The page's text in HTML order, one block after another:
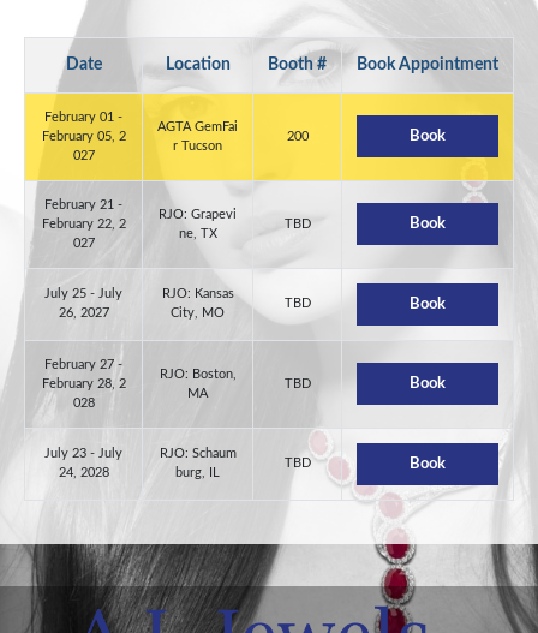
Date Location Booth # Book Appointment
February 01 -
February 05, 2
027
AGTA GemFai
r Tucson
200 Book
February 21 -
February 22, 2
027
RJO: Grapevi
ne, TX
TBD Book
July 25 - July
26, 2027
RJO: Kansas
City, MO
TBD Book
February 27 -
February 28, 2
028
RJO: Boston,
MA
TBD Book
July 23 - July
24, 2028
RJO: Schaum
burg, IL
TBD Book